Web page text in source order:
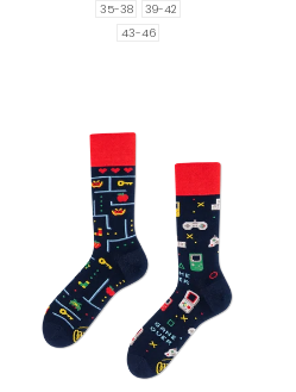
35-38
39-42
43-46